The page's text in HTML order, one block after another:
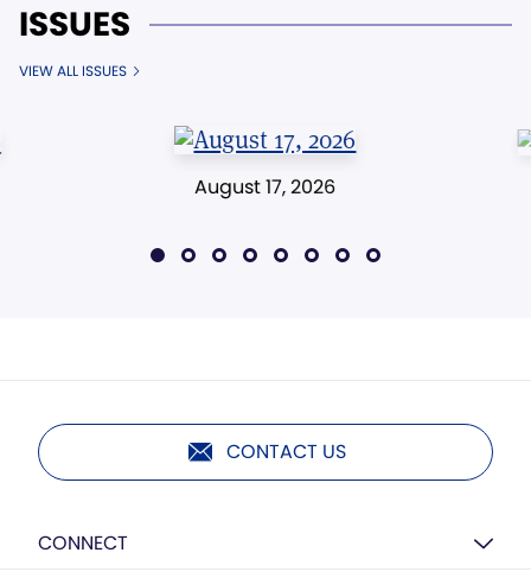
ISSUES
VIEW ALL ISSUES
August 17, 2026
CONTACT US
CONNECT